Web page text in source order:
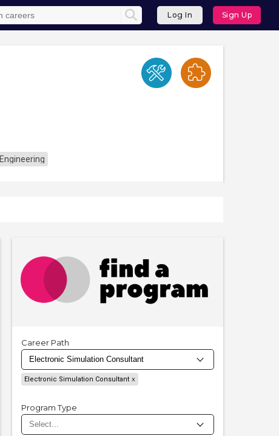
Log In Sign Up
Engineering
Career Path
Electronic Simulation Consultant
Program Type